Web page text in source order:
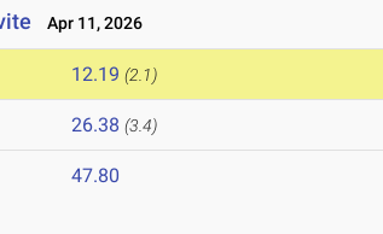
Apr 11, 2026
12.19 (2.1)
26.38 (3.4)
47.80